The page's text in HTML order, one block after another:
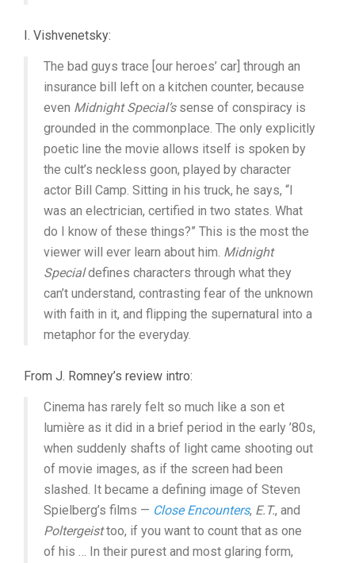
I. Vishvenetsky:
The bad guys trace [our heroes’ car] through an
insurance bill left on a kitchen counter, because
even Midnight Special’ssense of conspiracy is
grounded in the commonplace. The only explicitly
poetic line the movie allows itself is spoken by
the cult’s neckless goon, played by character
actor Bill Camp. Sitting in his truck, he says, “I
was an electrician, certified in two states. What
do I know of these things?” This is the most the
viewer will ever learn about him. Midnight
Specialdefines characters through what they
can’t understand, contrasting fear of the unknown
with faith in it, and flipping the supernatural into a
metaphor for the everyday.
From J. Romney’s review intro:
Cinema has rarely felt so much like a son et
lumière as it did in a brief period in the early ’80s,
when suddenly shafts of light came shooting out
of movie images, as if the screen had been
slashed. It became a defining image of Steven
Spielberg’s films — Close Encounters, E.T., and
Poltergeisttoo, if you want to count that as one
of his … In their purest and most glaring form,